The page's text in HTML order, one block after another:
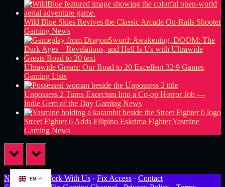
Wild Blue Skies Revives the Classic Arcade On-Rails Shooter
Gaming News
Ultrawide Greats: Our Road to 20 Excellent 32:9 Games
Gaming Lists
Unpossess 2 Turns Exorcism Into a Co-op Horror Job —
Indie Gem of the Day Gaming News
Street Fighter 6 Adds Filipino Eskrima Fighter Yasmine
Gaming News
prev next
Newsletter · Work With Us · Fix Access · Contact
EN